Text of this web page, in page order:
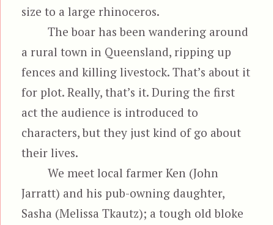
size to a large rhinoceros.
The boar has been wandering around
a rural town in Queensland, ripping up
fences and killing livestock. That’s about it
for plot. Really, that’s it. During the first
act the audience is introduced to
characters, but they just kind of go about
their lives.
We meet local farmer Ken (John
Jarratt) and his pub-owning daughter,
Sasha (Melissa Tkautz); a tough old bloke